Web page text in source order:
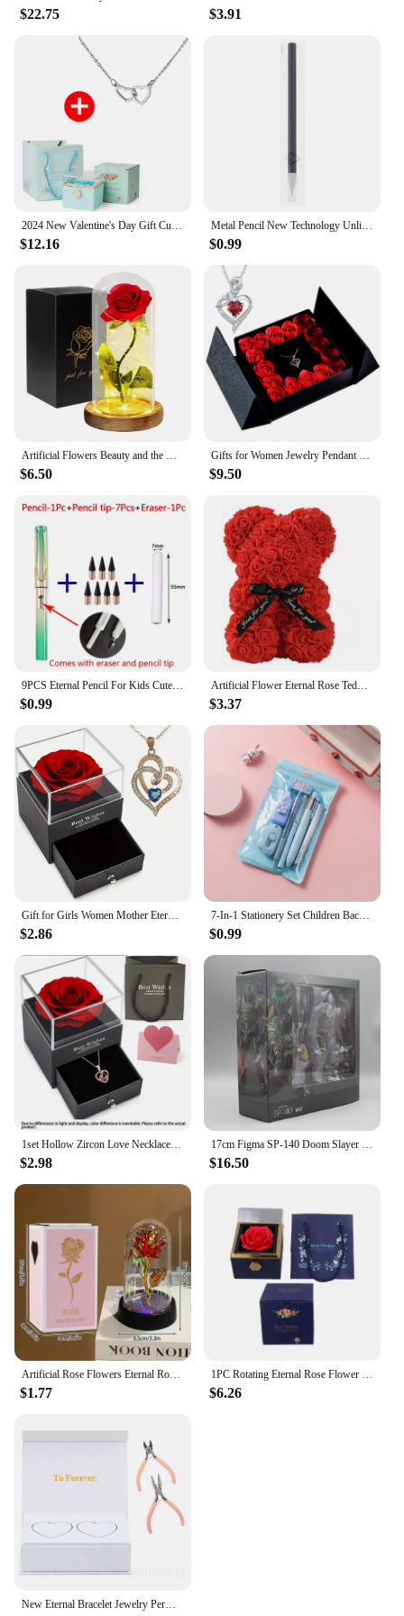
$22.75 $3.91
$12.16
Metal Pencil New Technology Unlimited Writing Eternal No Ink Pen Magic Pencils Painting Supplies Novelty Gifts Stationery
$0.99
$6.50 $9.50
$0.99
Artificial Flower Eternal Rose Teddy Bear for Mom Mother's Day Birthday Valentine's Day Anniversary Gifts & Decorations
$3.37
$2.86
7-In-1 Stationery Set Children Back To School Gel Pen Highlighter Ballpoint Pen Eternal Pencil Tape Eraser Knife Kids Prize
$0.99
1set Hollow Zircon Love Necklace Female MOTHER'S Day Eternal Flower Artificial Flower Gift Box Jewelry Box
$2.98
17cm Figma SP-140 Doom Slayer Eternal Action Figure Collection Model Statue Anime Destroy Warrior Doom Movable Figurine Toy Gift
$16.50
Artificial Rose Flowers Eternal Rose LED Light Foil Flower in Glass Cover Simulation Rose Flower Mothers Day Gifts Party Supply
$1.77
1PC Rotating Eternal Rose Flower Jewelry Box Ring Earrings Necklace Storage Boxes Wedding Valentine's Day Gift Boxes for Lovers
$6.26
New Eternal Bracelet Jewelry Permanent Bracelet Kit Fashion Do it Yours Bracelet Valentine's Gift for Wife or Lover